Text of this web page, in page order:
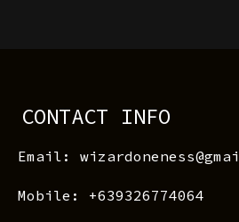
CONTACT INFO
Email:
Mobile: +639326774064